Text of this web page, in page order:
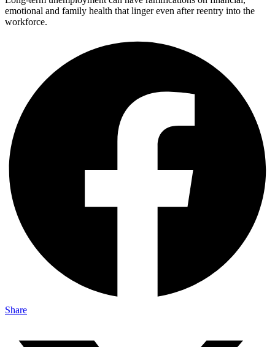
emotional and family health that linger even after reentry into the
workforce.
Share